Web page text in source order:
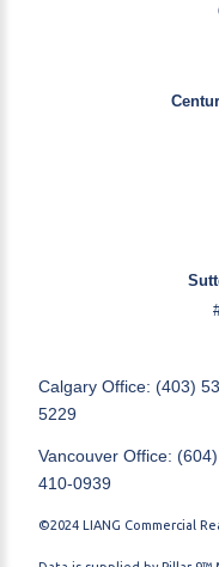
Calgary Office: (403)
5229
Vancouver Office:
410-0939
©2024 LIANG Commercial